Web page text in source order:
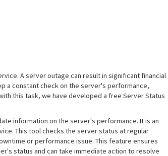
A server outage can result in significant financial
a constant check on the server's performance,
this task, we have developed a free Server Status
information on the server's performance. It is an
This tool checks the server status at regular
or performance issue. This feature ensures
status and can take immediate action to resolve